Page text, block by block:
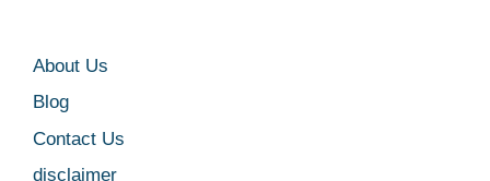
About Us
Blog
Contact Us
disclaimer